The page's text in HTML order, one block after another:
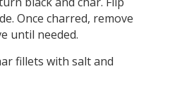
Once charred, remove
until needed.
fillets with salt and